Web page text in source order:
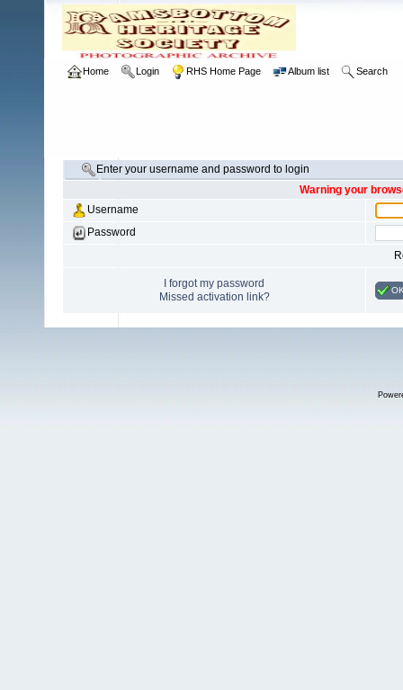
Home Login RHS Home Page Album list Search
Enter your username and password to login
Warning your
Username
Password
I forgot my password
Missed activation link?